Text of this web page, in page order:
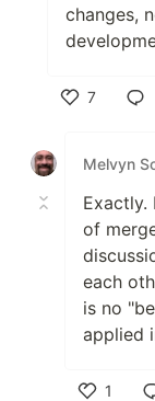
changes,
7
Melvyn
Exactly.
of
each
is no
applied
1